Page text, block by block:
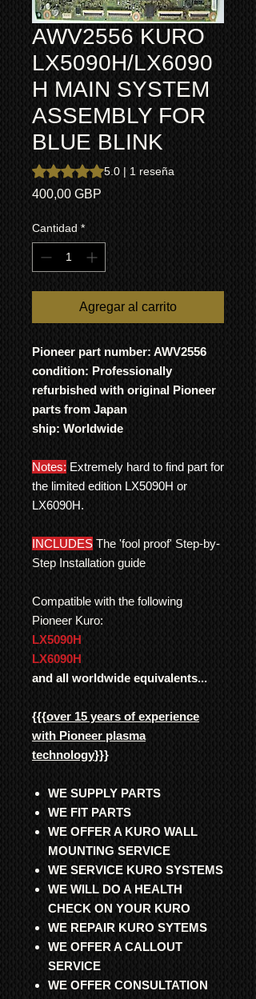
AWV2556 KURO
LX5090H/LX6090
H MAIN SYSTEM
ASSEMBLY FOR
BLUE BLINK
Según 1 reseña, la calificación es de
5.0 | 1 reseña
400,00 GBP
Cantidad *
Agregar al carrito
Pioneer part number: AWV2556
condition: Professionally
refurbished with original Pioneer
parts from Japan
ship: Worldwide
Notes: Extremely hard to find part for
the limited edition LX5090H or
LX6090H.
INCLUDES The 'fool proof' Step-by-
Step Installation guide
Compatible with the following
Pioneer Kuro:
LX5090H
LX6090H
and all worldwide equivalents...
{{{over 15 years of experience
with Pioneer plasma
technology}}}
WE SUPPLY PARTS
WE FIT PARTS
WE OFFER A KURO WALL
MOUNTING SERVICE
WE SERVICE KURO SYSTEMS
WE WILL DO A HEALTH
CHECK ON YOUR KURO
WE REPAIR KURO SYTEMS
WE OFFER A CALLOUT
SERVICE
WE OFFER CONSULTATION